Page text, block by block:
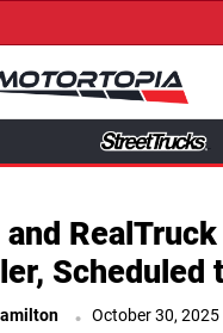
Scheduled
. October 30, 2025